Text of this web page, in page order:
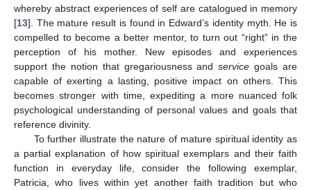
whereby abstract experiences of self are catalogued in memory
[13]. The mature result is found in Edward’s identity myth. He is
compelled to become a better mentor, to turn out “right” in the
perception of his mother. New episodes and experiences
support the notion that gregariousness andservice goals are
capable of exerting a lasting, positive impact on others. This
becomes stronger with time, expediting a more nuanced folk
psychological understanding of personal values and goals that
reference divinity.
To further illustrate the nature of mature spiritual identity as
a partial explanation of how spiritual exemplars and their faith
function in everyday life, consider the following exemplar,
Patricia, who lives within yet another faith tradition but who